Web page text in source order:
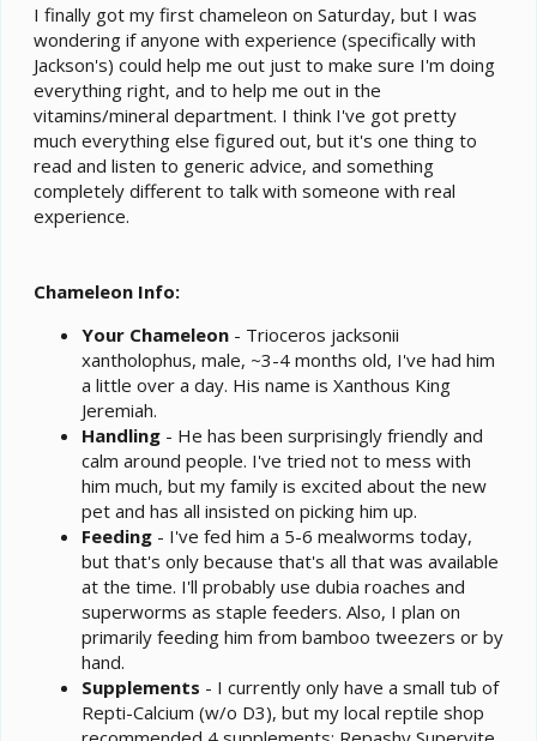
I finally got my first chameleon on Saturday, but I was
wondering if anyone with experience (specifically with
Jackson's) could help me out just to make sure I'm doing
everything right, and to help me out in the
vitamins/mineral department. I think I've got pretty
much everything else figured out, but it's one thing to
read and listen to generic advice, and something
completely different to talk with someone with real
experience.
Chameleon Info:
Your Chameleon - Trioceros jacksonii
xantholophus, male, ~3-4 months old, I've had him
a little over a day. His name is Xanthous King
Jeremiah.
Handling - He has been surprisingly friendly and
calm around people. I've tried not to mess with
him much, but my family is excited about the new
pet and has all insisted on picking him up.
Feeding - I've fed him a 5-6 mealworms today,
but that's only because that's all that was available
at the time. I'll probably use dubia roaches and
superworms as staple feeders. Also, I plan on
primarily feeding him from bamboo tweezers or by
hand.
Supplements - I currently only have a small tub of
Repti-Calcium (w/o D3), but my local reptile shop